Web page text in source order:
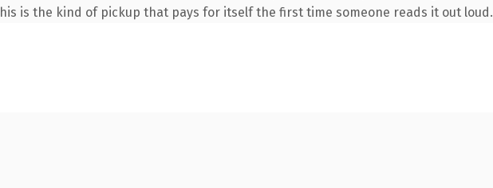
is the kind of pickup that pays for itself the first time someone reads it out loud.